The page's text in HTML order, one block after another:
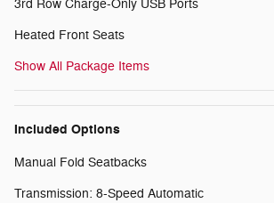
3rd Row Charge-Only USB Ports
Heated Front Seats
Show All Package Items
Included Options
Manual Fold Seatbacks
Transmission: 8-Speed Automatic